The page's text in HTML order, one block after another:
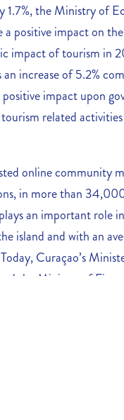
1.7%, the Ministry of
a positive impact on
impact of tourism in
an increase of 5.2%
positive impact upon
related
online community
in more than
an important role
island andwith an
Curaçao’s
the Minister of